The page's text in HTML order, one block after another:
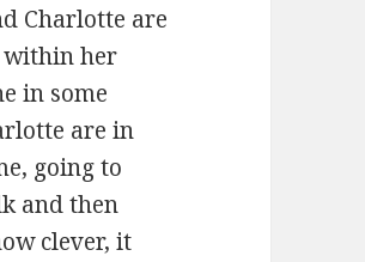
Charlotte are
within her
in some
are in
going to
and then
clever, it